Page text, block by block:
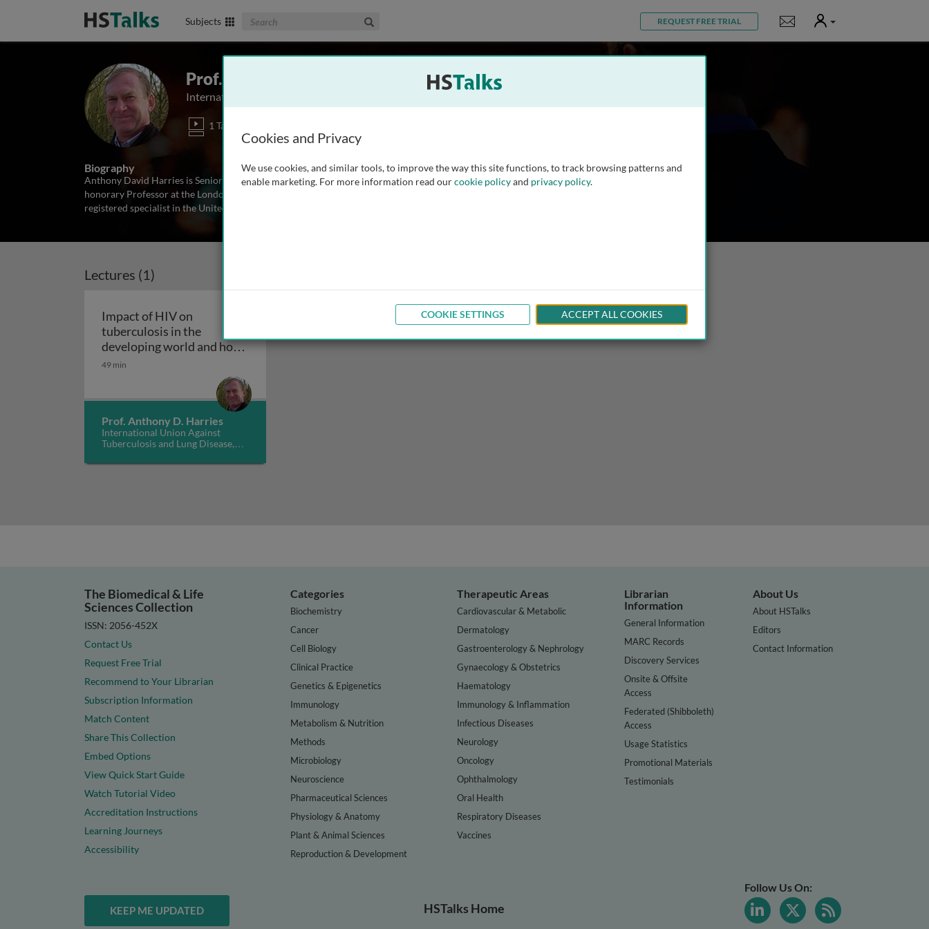
Subjects Search The Biomedical & Life Sciences Collection REQUEST FREE TRIAL Notifications
User
Prof. Anthony D. Harries
International Union Against Tuberculosis and Lung Disease, UK
1 Talk
Biography
Anthony David Harries is Senior Advisor at the International Union against Tuberculosis and Lung Disease and an
honorary Professor at the London School of Hygiene and Tropical Medicine in the UK. He is a physician and a
registered specialist in the United Kingdom in infectious diseases and tropical medicine. He
Lectures (1)
Impact of HIV on
tuberculosis in the
developing world and how
to manage it
49 min
Prof. Anthony D. Harries
International Union Against
Tuberculosis and Lung Disease,
The Biomedical & Life
Sciences Collection
ISSN: 2056-452X
Contact Us
Request Free Trial
Recommend to Your Librarian
Subscription Information
Match Content
Share This Collection
Embed Options
View Quick Start Guide
Watch Tutorial Video
Accreditation Instructions
Learning Journeys
Accessibility
Categories
Biochemistry
Cancer
Cell Biology
Clinical Practice
Genetics & Epigenetics
Immunology
Metabolism & Nutrition
Methods
Microbiology
Neuroscience
Pharmaceutical Sciences
Physiology & Anatomy
Plant & Animal Sciences
Reproduction & Development
Therapeutic Areas
Cardiovascular & Metabolic
Dermatology
Gastroenterology & Nephrology
Gynaecology & Obstetrics
Haematology
Immunology & Inflammation
Infectious Diseases
Neurology
Oncology
Ophthalmology
Oral Health
Respiratory Diseases
Vaccines
Librarian
Information
General Information
MARC Records
Discovery Services
Onsite & Offsite
Access
Federated (Shibboleth)
Access
Usage Statistics
Promotional Materials
Testimonials
About Us
About HSTalks
Editors
Contact Information
KEEP ME UPDATED HSTalks Home
Follow Us On:
Cookies and Privacy
We use cookies, and similar tools, to improve the way this site functions, to track browsing patterns and
enable marketing. For more information read ourcookie policyand privacy policy.
COOKIE SETTINGS ACCEPT ALL COOKIES